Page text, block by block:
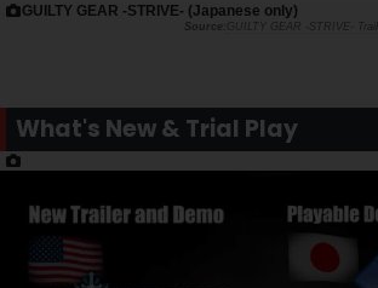
GUILTY GEAR -STRIVE- (Japanese only)
GUILTY GEAR -STRIVE-
What's New & Trial Play